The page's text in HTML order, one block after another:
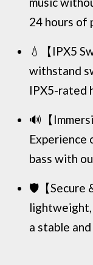
24 hours of
💧【IPX5
withstand
IPX5-rated
🔊【
Experience
bass with
🛡️【Secure
lightweight,
a stable